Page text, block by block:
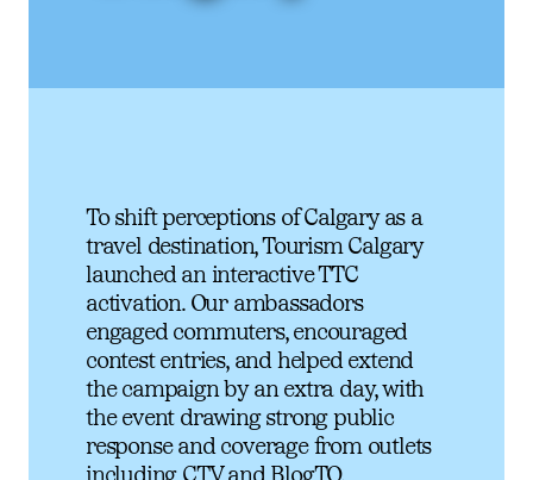
To shift perceptions of Calgary as a
travel destination, Tourism Calgary
launched an interactive TTC
activation. Our ambassadors
engaged commuters, encouraged
contest entries, and helped extend
the campaign by an extra day, with
the event drawing strong public
response and coverage from outlets
including CTV and BlogTO.